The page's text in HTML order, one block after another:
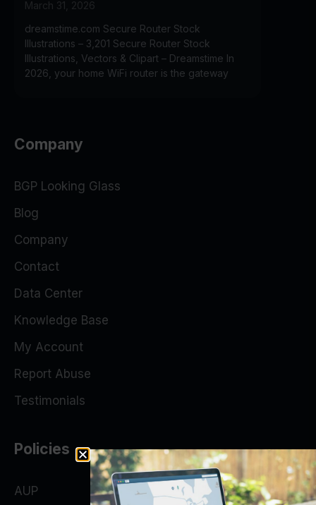
March 31, 2026
dreamstime.com Secure Router Stock
Illustrations – 3,201 Secure Router Stock
Illustrations, Vectors & Clipart – Dreamstime In
2026, your home WiFi router is the gateway
Company
BGP Looking Glass
Blog
Company
Contact
Data Center
Knowledge Base
My Account
Report Abuse
Testimonials
Policies
AUP